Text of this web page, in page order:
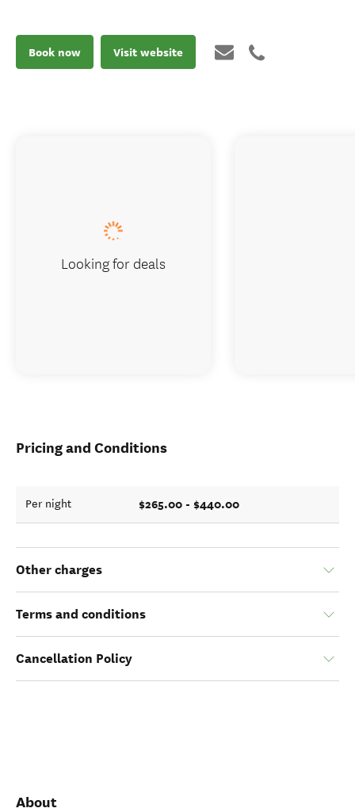
Book now Visit website
Pricing and Conditions
Per night $265.00 - $440.00
Other charges
Terms and conditions
Cancellation Policy
About
Looking for deals